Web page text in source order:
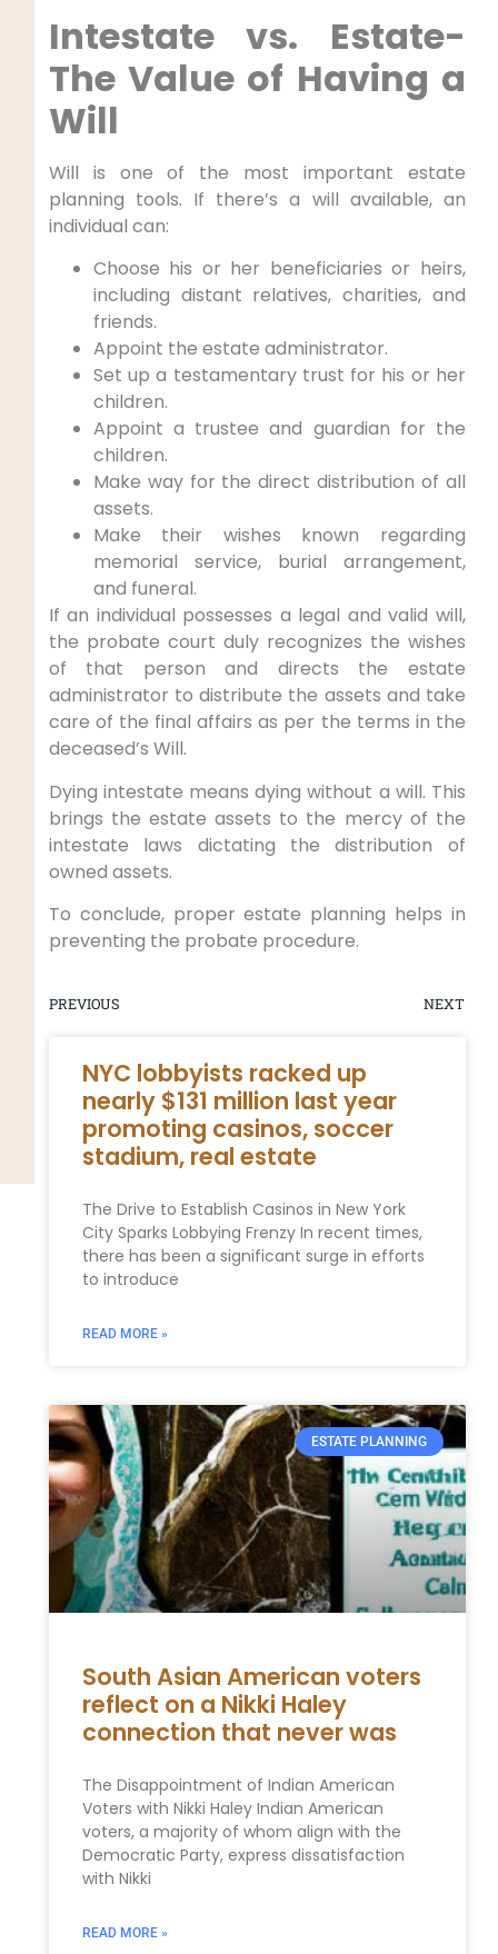
Intestate vs. Estate-
The Value of Having a
Will
Will is one of the most important estate
planning tools. If there’s a will available, an
individual can:
Choose his or her beneficiaries or heirs,
including distant relatives, charities, and
friends.
Appoint the estate administrator.
Set up a testamentary trust for his or her
children.
Appoint a trustee and guardian for the
children.
Make way for the direct distribution of all
assets.
Make their wishes known regarding
memorial service, burial arrangement,
and funeral.
If an individual possesses a legal and valid will,
the probate court duly recognizes the wishes
of that person and directs the estate
administrator to distribute the assets and take
care of the final affairs as per the terms in the
deceased’s Will.
Dying intestate means dying without a will. This
brings the estate assets to the mercy of the
intestate laws dictating the distribution of
owned assets.
To conclude, proper estate planning helps in
preventing the probate procedure.
PREVIOUS NEXT
NYC lobbyists racked up
nearly $131 million last year
promoting casinos, soccer
stadium, real estate
The Drive to Establish Casinos in New York
City Sparks Lobbying Frenzy In recent times,
there has been a significant surge in efforts
to introduce
READ MORE »
ESTATE PLANNING
South Asian American voters
reflect on a Nikki Haley
connection that never was
The Disappointment of Indian American
Voters with Nikki Haley Indian American
voters, a majority of whom align with the
Democratic Party, express dissatisfaction
with Nikki
READ MORE »